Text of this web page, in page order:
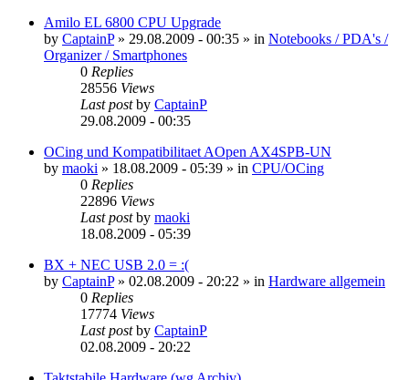
Amilo EL 6800 CPU Upgrade
by CaptainP» 29.08.2009 - 00:35 » in Notebooks / PDA's /
Organizer / Smartphones
0 Replies
28556 Views
Last postby CaptainP
29.08.2009 - 00:35
OCing und Kompatibilitaet AOpen AX4SPB-UN
by maoki » 18.08.2009 - 05:39 » in CPU/OCing
0 Replies
22896 Views
Last postby maoki
18.08.2009 - 05:39
BX + NEC USB 2.0 = :(
by CaptainP» 02.08.2009 - 20:22 » in Hardware allgemein
0 Replies
17774 Views
Last postby CaptainP
02.08.2009 - 20:22